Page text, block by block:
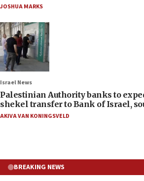
JOSHUA MARKS
Israel News
Palestinian Authority banks to
shekel transfer to Bank of Israel,
AKIVA VAN KONINGSVELD
BREAKING NEWS